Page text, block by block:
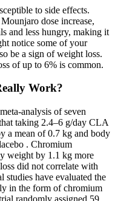
to side effects.
dose increase,
and less hungry, making it
notice some of your
be a sign of weight loss.
of up to 6% is common.
Work?
analysis of seven
taking 2.4–6 g/day CLA
a mean of 0.7 kg and body
. Chromium
weight by 1.1 kg more
did not correlate with
studies have evaluated the
in the form of chromium